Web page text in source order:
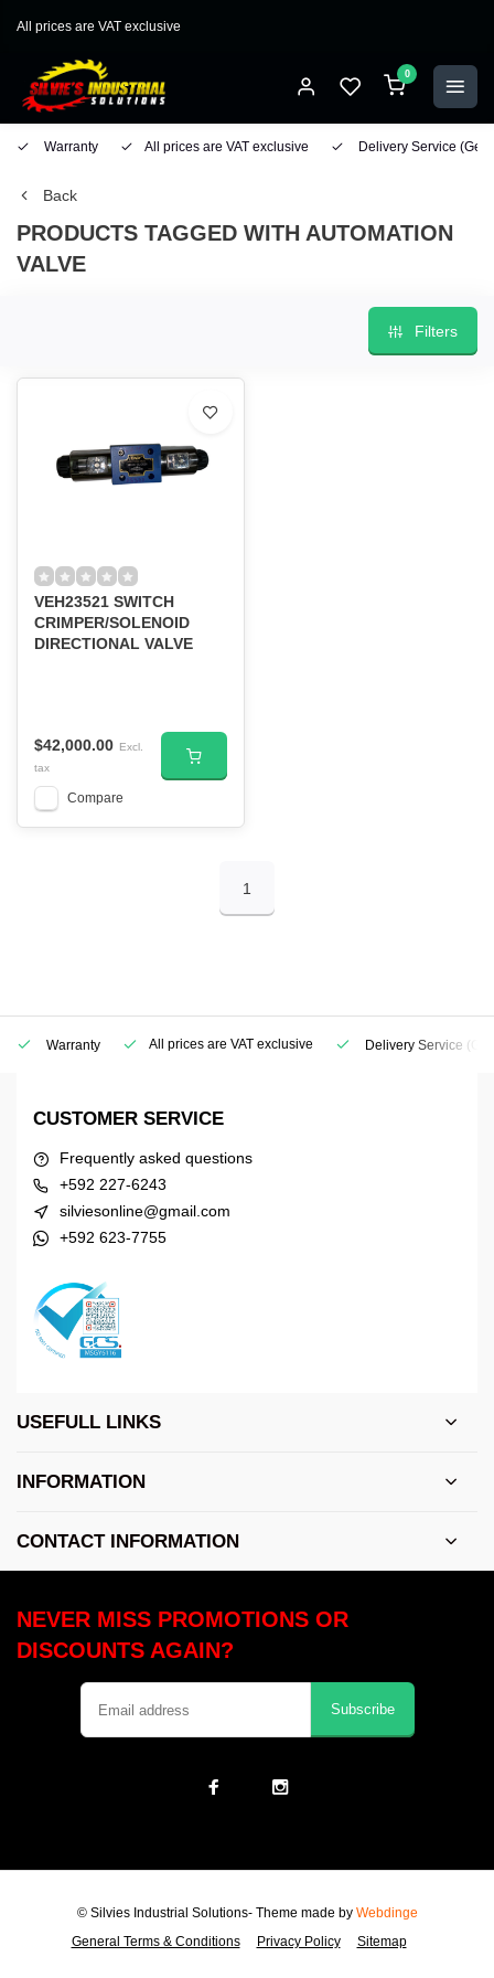
All prices are VAT exclusive
0
Warranty All prices are VAT exclusive Delivery Service
Back
PRODUCTS TAGGED WITH AUTOMATION
VALVE
Filters
VEH23521 SWITCH
CRIMPER/SOLENOID
DIRECTIONAL VALVE
$42,000.00 Excl.
tax
Compare
1
Warranty All prices are VAT exclusive Delivery Service
CUSTOMER SERVICE
Frequently asked questions
+592 227-6243
silviesonline@gmail.com
+592 623-7755
USEFULL LINKS
INFORMATION
CONTACT INFORMATION
NEVER MISS PROMOTIONS OR
DISCOUNTS AGAIN?
Subscribe
General Terms & Conditions Privacy Policy Sitemap
© Silvies Industrial Solutions- Theme made by Webdinge